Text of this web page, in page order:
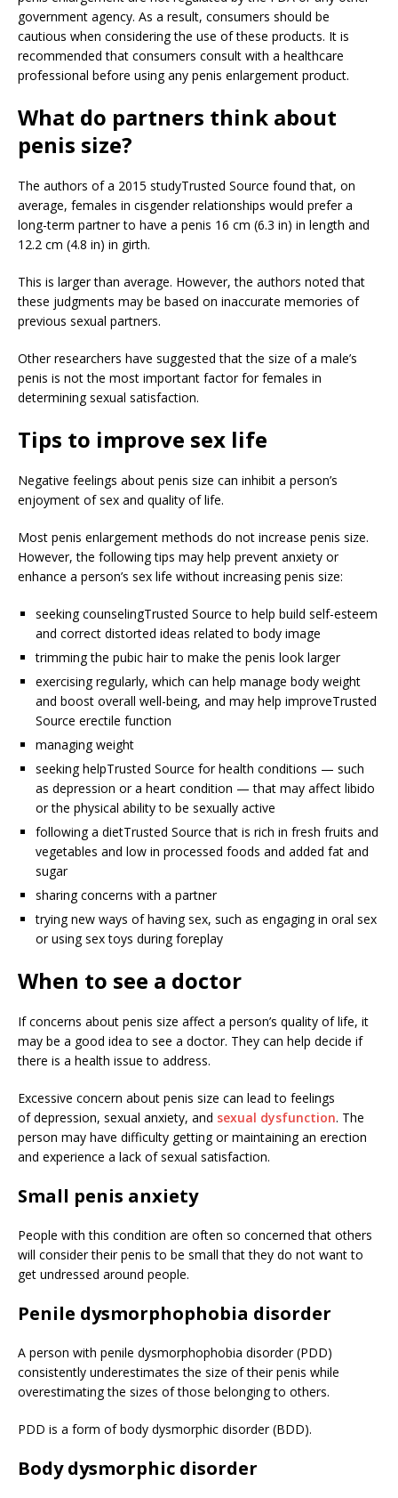
government agency. As a result, consumers should be
cautious when considering the use of these products. It is
recommended that consumers consult with a healthcare
professional before using any penis enlargement product.
What do partners think about
penis size?
The authors of a 2015 studyTrusted Source found that, on
average, females in cisgender relationships would prefer a
long-term partner to have a penis 16 cm (6.3 in) in length and
12.2 cm (4.8 in) in girth.
This is larger than average. However, the authors noted that
these judgments may be based on inaccurate memories of
previous sexual partners.
Other researchers have suggested that the size of a male’s
penis is not the most important factor for females in
determining sexual satisfaction.
Tips to improve sex life
Negative feelings about penis size can inhibit a person’s
enjoyment of sex and quality of life.
Most penis enlargement methods do not increase penis size.
However, the following tips may help prevent anxiety or
enhance a person’s sex life without increasing penis size:
seeking counselingTrusted Source to help build self-esteem
and correct distorted ideas related to body image
trimming the pubic hair to make the penis look larger
exercising regularly, which can help manage body weight
and boost overall well-being, and may help improveTrusted
Source erectile function
managing weight
seeking helpTrusted Source for health conditions — such
as depression or a heart condition — that may affect libido
or the physical ability to be sexually active
following a dietTrusted Source that is rich in fresh fruits and
vegetables and low in processed foods and added fat and
sugar
sharing concerns with a partner
trying new ways of having sex, such as engaging in oral sex
or using sex toys during foreplay
When to see a doctor
If concerns about penis size affect a person’s quality of life, it
may be a good idea to see a doctor. They can help decide if
there is a health issue to address.
Excessive concern about penis size can lead to feelings
of depression, sexual anxiety, and sexual dysfunction. The
person may have difficulty getting or maintaining an erection
and experience a lack of sexual satisfaction.
Small penis anxiety
People with this condition are often so concerned that others
will consider their penis to be small that they do not want to
get undressed around people.
Penile dysmorphophobia disorder
A person with penile dysmorphophobia disorder (PDD)
consistently underestimates the size of their penis while
overestimating the sizes of those belonging to others.
PDD is a form of body dysmorphic disorder (BDD).
Body dysmorphic disorder